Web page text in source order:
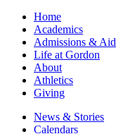
Home
Academics
Admissions & Aid
Life at Gordon
About
Athletics
Giving
News & Stories
Calendars